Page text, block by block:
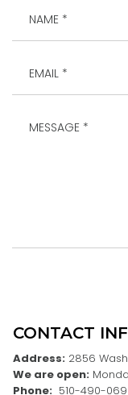
CONTACT
Address: 2856
We are open:
Phone: 510-490-